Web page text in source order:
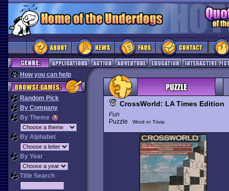
How you can help
Random Pick
By Company
By Theme
By Alphabet
By Year
Title Search
CrossWorld: LA Times Edition
Fun
Puzzle
Word or Trivia